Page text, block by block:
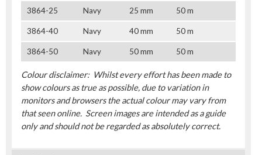
3864-25 Navy 25 mm 50 m
3864-40 Navy 40 mm 50 m
3864-50 Navy 50 mm 50 m
Colour disclaimer: Whilst every effort has been made to
show colours as true as possible, due to variation in
monitors and browsers the actual colour may vary from
that seen online. Screen images are intended as a guide
only and should not be regarded as absolutely correct.